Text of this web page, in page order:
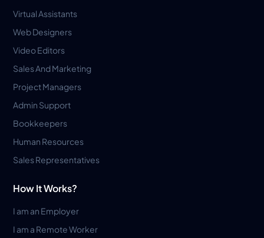
Virtual Assistants
Web Designers
Video Editors
Sales And Marketing
Project Managers
Admin Support
Bookkeepers
Human Resources
Sales Representatives
How It Works?
I am an Employer
I am a Remote Worker